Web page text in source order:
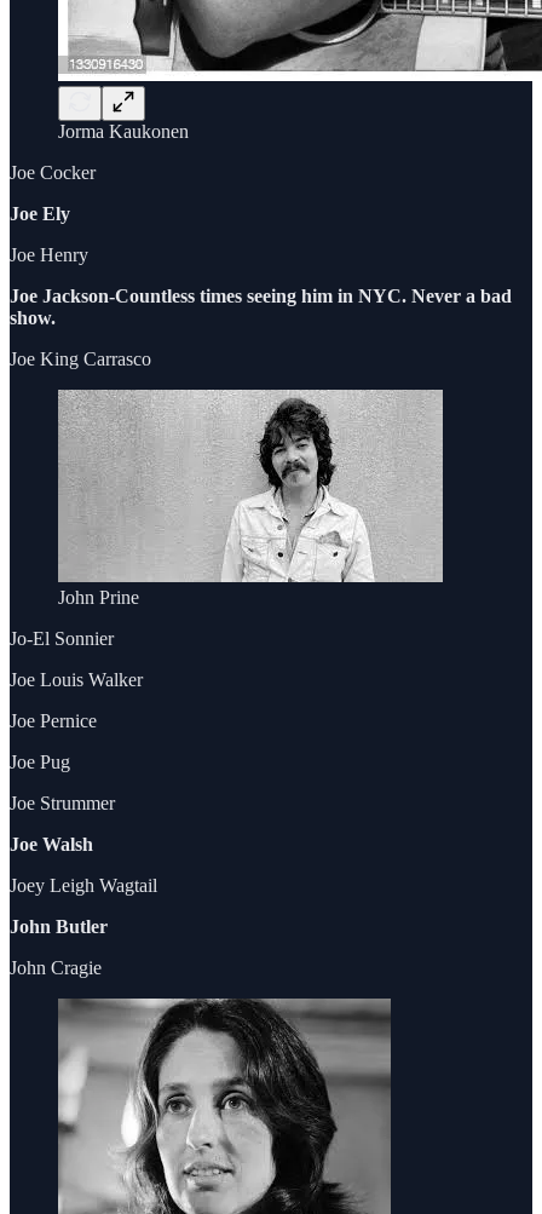
Jorma Kaukonen
Joe Cocker
Joe Ely
Joe Henry
Joe Jackson-Countless times seeing him in NYC. Never a bad
show.
Joe King Carrasco
John Prine
Jo-El Sonnier
Joe Louis Walker
Joe Pernice
Joe Pug
Joe Strummer
Joe Walsh
Joey Leigh Wagtail
John Butler
John Cragie